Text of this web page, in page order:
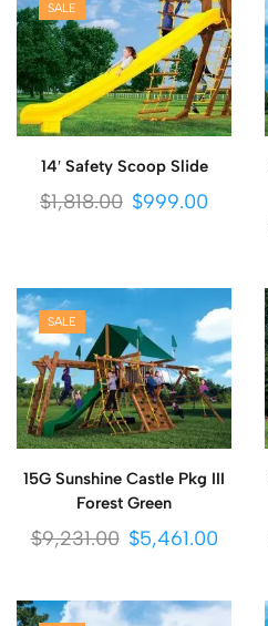
SALE
14′ Safety Scoop Slide
$1,818.00 $999.00
SALE
15G Sunshine Castle Pkg III
Forest Green
$9,231.00 $5,461.00